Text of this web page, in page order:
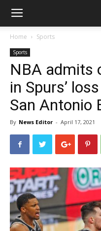
Home Sports
Sports
NBA admits
in Spurs’
San Antonio
By News Editor - April 17, 2021